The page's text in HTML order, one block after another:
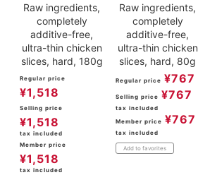
Raw ingredients,
completely
additive-free,
ultra-thin chicken
slices, hard, 180g
Regular price
¥1,518
Selling price
¥1,518
tax included
Member price
¥1,518
tax included
Raw ingredients,
completely
additive-free,
ultra-thin chicken
slices, hard, 80g
Regular price ¥767
Selling price ¥767
tax included
Member price ¥767
tax included
Add to favorites